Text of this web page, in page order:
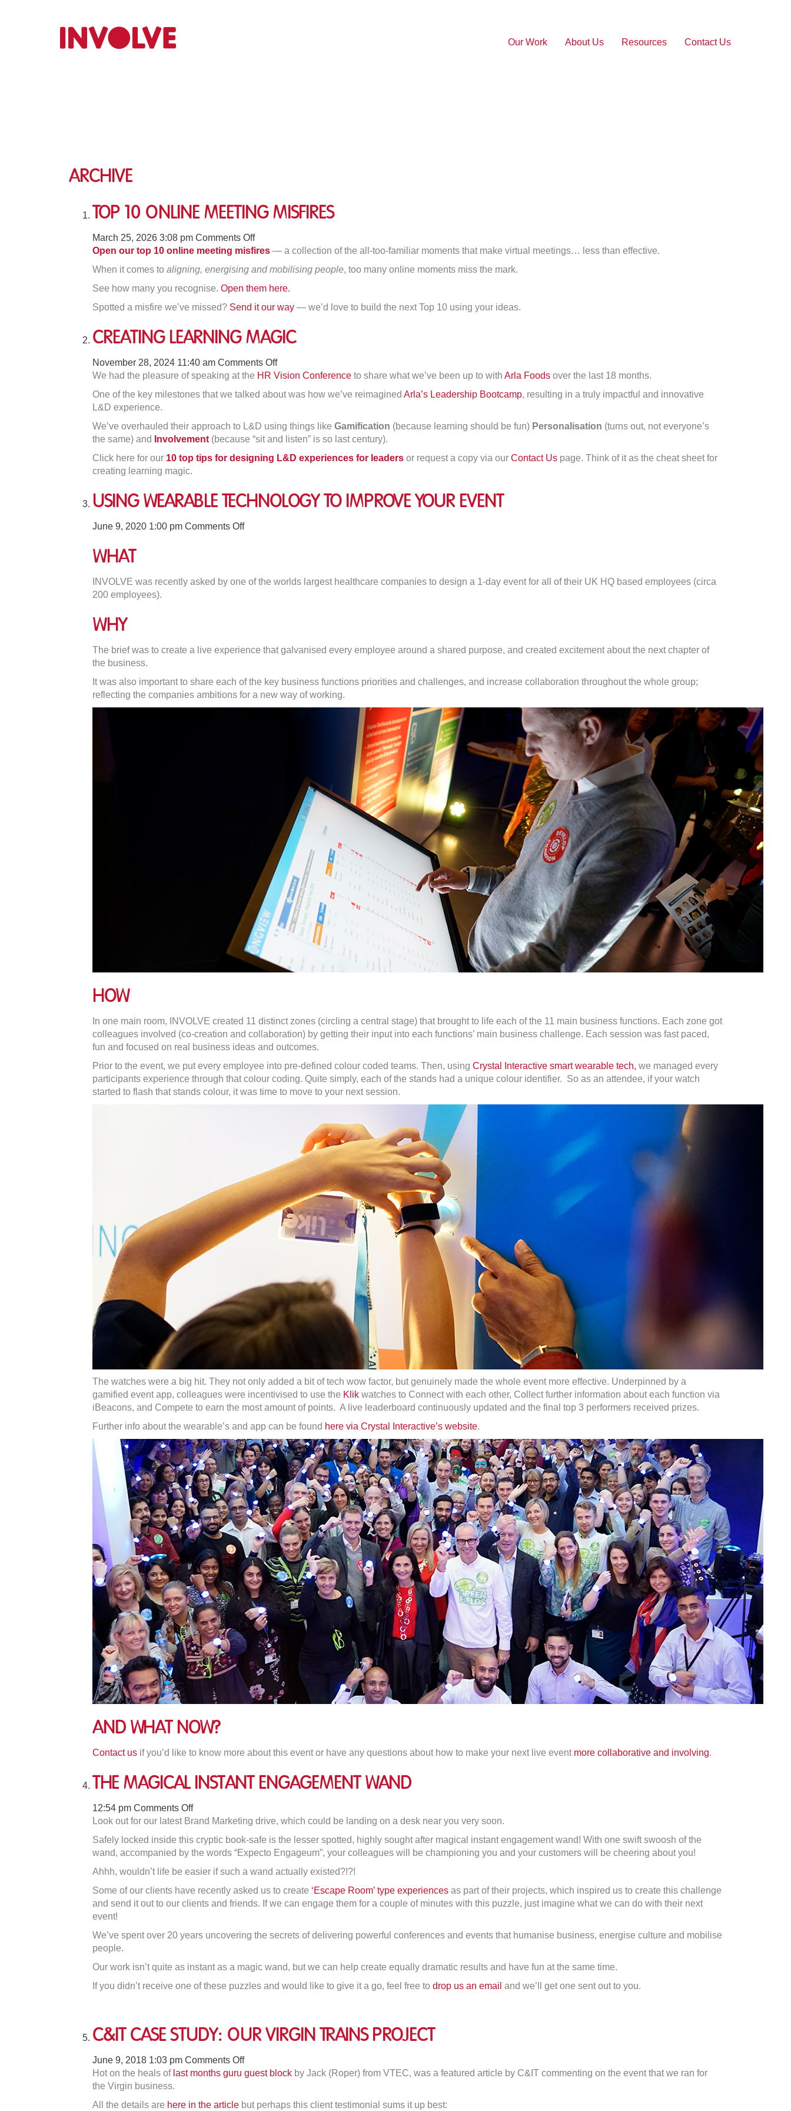
Our Work About Us Resources Contact Us
Archive
Top 10 Online Meeting Misfires
March 25, 2026 3:08 pm Comments Offon
Top
Online
Meeting
Misfires
Open our top 10 online meeting misfires — a collection of the all-too-familiar moments that make virtual meetings… less than effective.
When it comes to aligning, energising and mobilising people, too many online moments miss the mark.
See how many you recognise. Open them here.
Spotted a misfire we’ve missed? Send it our way — we’d love to build the next Top 10 using your ideas.
Creating Learning Magic
November 28, 2024 11:40 am Comments Offon
Creating
Magic
We had the pleasure of speaking at the HR Vision Conference to share what we’ve been up to with Arla Foods over the last 18 months.
One of the key milestones that we talked about was how we’ve reimagined Arla’s Leadership Bootcamp, resulting in a truly impactful and innovative
L&D experience.
We’ve overhauled their approach to L&D using things like Gamification (because learning should be fun) Personalisation (turns out, not everyone’s
the same) and
Involvement (because “sit and listen” is so last century).
Click here for our 10 top tips for designing L&D experiences for leaders or request a copy via our Contact Us page. Think of it as the cheat sheet for
creating learning magic.
Using Wearable Technology To Improve Your Event
June 9, 2020 1:00 pm Comments Offon
To
What
INVOLVE was recently asked by one of the worlds largest healthcare companies to design a 1-day event for all of their UK HQ based employees (circa
200 employees).
Why
The brief was to create a live experience that galvanised every employee around a shared purpose, and created excitement about the next chapter of
the business.
It was also important to share each of the key business functions priorities and challenges, and increase collaboration throughout the whole group;
reflecting the companies ambitions for a new way of working.
How
In one main room, INVOLVE created 11 distinct zones (circling a central stage) that brought to life each of the 11 main business functions. Each zone got
colleagues involved (co-creation and collaboration) by getting their input into each functions’ main business challenge. Each session was fast paced,
fun and focused on real business ideas and outcomes.
Prior to the event, we put every employee into pre-defined colour coded teams. Then, using Crystal Interactive smart wearable tech, we managed every
participants experience through that colour coding. Quite simply, each of the stands had a unique colour identifier. So as an attendee, if your watch
started to flash that stands colour, it was time to move to your next session.
The watches were a big hit. They not only added a bit of tech wow factor, but genuinely made the whole event more effective. Underpinned by a
gamified event app, colleagues were incentivised to use the Klik watches to Connect with each other, Collect further information about each function via
iBeacons, and Compete to earn the most amount of points. A live leaderboard continuously updated and the final top 3 performers received prizes.
Further info about the wearable’s and app can be found here via Crystal Interactive’s website.
And what Now?
Contact us if you’d like to know more about this event or have any questions about how to make your next live event more collaborative and involving.
The Magical Instant Engagement Wand
12:54 pm Comments Offon
The
Instant
Engagement
Wand
Look out for our latest Brand Marketing drive, which could be landing on a desk near you very soon.
Safely locked inside this cryptic book-safe is the lesser spotted, highly sought after magical instant engagement wand! With one swift swoosh of the
wand, accompanied by the words “Expecto Engageum”, your colleagues will be championing you and your customers will be cheering about you!
Ahhh, wouldn’t life be easier if such a wand actually existed?!?!
Some of our clients have recently asked us to create ‘Escape Room’ type experiences as part of their projects, which inspired us to create this challenge
and send it out to our clients and friends. If we can engage them for a couple of minutes with this puzzle, just imagine what we can do with their next
event!
We’ve spent over 20 years uncovering the secrets of delivering powerful conferences and events that humanise business, energise culture and mobilise
people.
Our work isn’t quite as instant as a magic wand, but we can help create equally dramatic results and have fun at the same time.
If you didn’t receive one of these puzzles and would like to give it a go, feel free to drop us an email and we’ll get one sent out to you.
C&IT Case Study: Our Virgin Trains Project
June 9, 2018 1:03 pm Comments Offon
C&IT
Hot on the heals of last months guru guest block by Jack (Roper) from VTEC, was a featured article by C&IT commenting on the event that we ran for
the Virgin business.
All the details are here in the article but perhaps this client testimonial sums it up best: